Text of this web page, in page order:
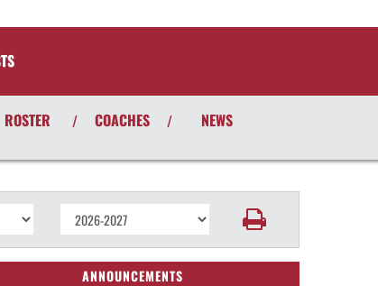
ROSTER / COACHES / NEWS
ANNOUNCEMENTS